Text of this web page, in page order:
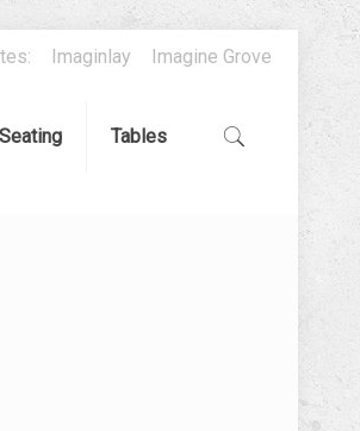
Imaginlay Imagine Grove
Seating Tables